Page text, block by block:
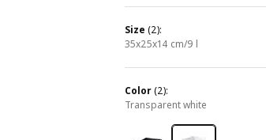
size (2):
35x25x14 cm/9 l
color(2):
transparent white